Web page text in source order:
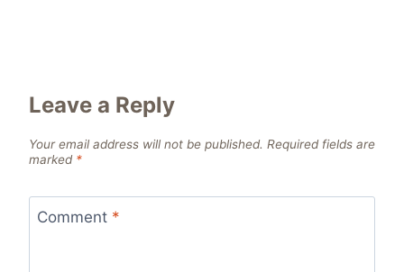
Leave a Reply
Your email address will not be published. Required fields are
marked *
Comment *